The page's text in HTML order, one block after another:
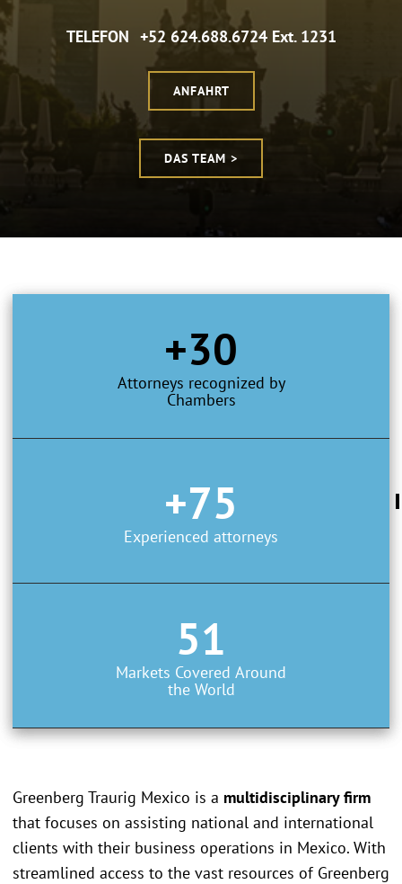
TELEFON +52 624.688.6724 Ext. 1231
ANFAHRT
DAS TEAM >
+30
Attorneys recognized by
Chambers
+75
Experienced attorneys
51
Markets Covered Around
the World
Greenberg Traurig Mexico is a multidisciplinary firm
that focuses on assisting national and international
clients with their business operations in Mexico. With
streamlined access to the vast resources of Greenberg